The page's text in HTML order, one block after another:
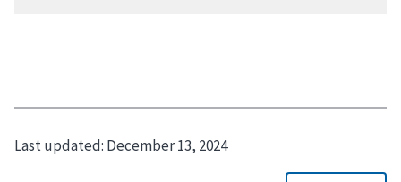
Last updated: December 13, 2024